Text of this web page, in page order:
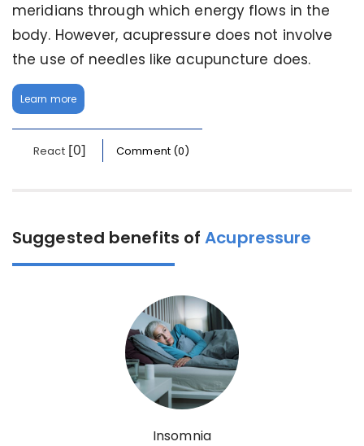
meridians through which energy flows in the
body. However, acupressure does not involve
the use of needles like acupuncture does.
Learn more
React [0] Comment (0)
Suggested benefits ofAcupressure
Insomnia